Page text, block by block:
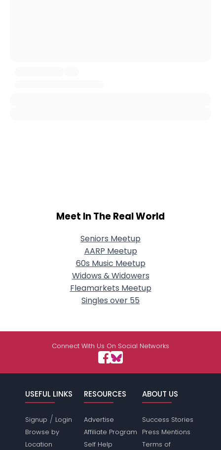
Meet In The Real World
Seniors Meetup
AARP Meetup
60s Music Meetup
Widows & Widowers
Fleamarkets Meetup
Singles over 55
Connect With Us On Social Networks
USEFUL LINKS
Signup / Login
Browse by
Location
RESOURCES
Advertise
Affiliate Program
Self Help
ABOUT US
Success Stories
Press Mentions
Terms of